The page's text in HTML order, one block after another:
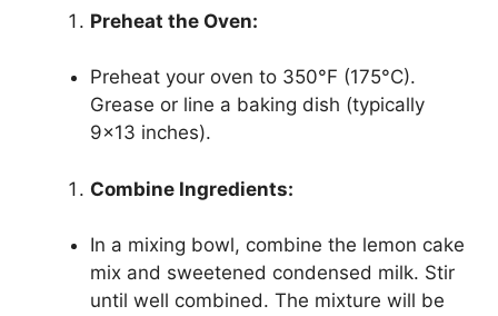
Preheat the Oven:
Preheat your oven to 350°F (175°C).
Grease or line a baking dish (typically
9×13 inches).
Combine Ingredients:
In a mixing bowl, combine the lemon cake
mix and sweetened condensed milk. Stir
until well combined. The mixture will be